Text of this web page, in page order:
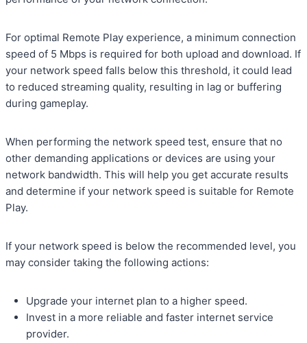
For optimal Remote Play experience, a minimum connection
speed of 5 Mbps is required for both upload and download. If
your network speed falls below this threshold, it could lead
to reduced streaming quality, resulting in lag or buffering
during gameplay.
When performing the network speed test, ensure that no
other demanding applications or devices are using your
network bandwidth. This will help you get accurate results
and determine if your network speed is suitable for Remote
Play.
If your network speed is below the recommended level, you
may consider taking the following actions:
Upgrade your internet plan to a higher speed.
Invest in a more reliable and faster internet service
provider.